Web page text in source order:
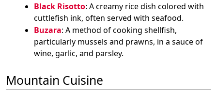
Black Risotto: A creamy rice dish colored with
cuttlefish ink, often served with seafood.
Buzara: A method of cooking shellfish,
particularly mussels and prawns, in a sauce of
wine, garlic, and parsley.
Mountain Cuisine